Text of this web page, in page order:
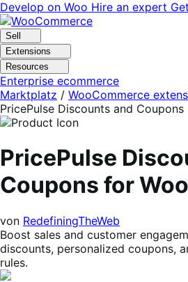
Skip
to
navigation
Skip
to
content
Develop on Woo Hire an expert
Sell
Extensions
Resources
Enterprise ecommerce
Marktplatz / WooCommerce
PricePulse Discounts and Coupons
PricePulse
Coupons for
von RedefiningTheWeb
Boost sales and customer
discounts, personalized coupons,
rules.